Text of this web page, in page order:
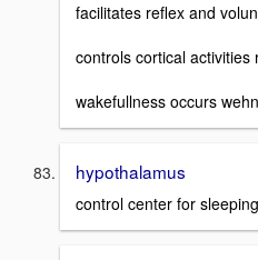
facilitates reflex and
controls cortical
wakefullness occurs
hypothalamus
control center for